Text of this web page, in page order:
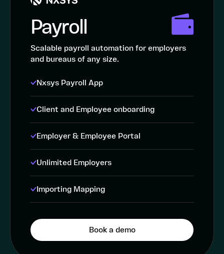
Payroll
Scalable payroll automation for employers
and bureaus of any size.
Nxsys Payroll App
Client and Employee onboarding
Employer & Employee Portal
Unlimited Employers
Importing Mapping
Book a demo